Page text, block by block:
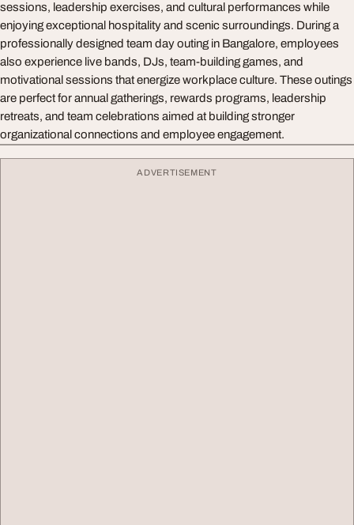
sessions, leadership exercises, and cultural performances while
enjoying exceptional hospitality and scenic surroundings. During a
professionally designed team day outing in Bangalore, employees
also experience live bands, DJs, team-building games, and
motivational sessions that energize workplace culture. These outings
are perfect for annual gatherings, rewards programs, leadership
retreats, and team celebrations aimed at building stronger
organizational connections and employee engagement.
ADVERTISEMENT